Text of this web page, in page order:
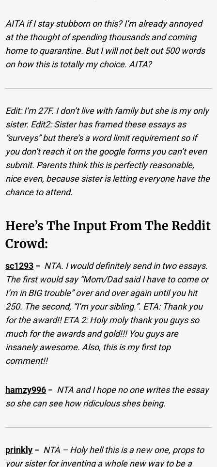
AITA if I stay stubborn on this? I’m already annoyed
at the thought of spending thousands and coming
home to quarantine. But I will not belt out 500 words
on how this is totally my choice. AITA?
Edit: I’m 27F. I don’t live with family but she is my only
sister. Edit2: Sister has framed these essays as
“surveys” but there’s a word limit requirement so if
you don’t reach it on the google forms you can’t even
submit. Parents think this is perfectly reasonable,
nice even, because sister is letting everyone have the
chance to attend.
Here’s The Input From The Reddit
Crowd:
sc1293 − NTA. I would definitely send in two essays.
The first would say “Mom/Dad said I have to come or
I’m in BIG trouble” over and over again until you hit
250. The second, “I’m your sibling.”. ETA: Thank you
for the award!! ETA 2: Holy moly thank you guys so
much for the awards and gold!!! You guys are
insanely awesome. Also, this is my first top
comment!!
hamzy996 − NTA and I hope no one writes the essay
so she can see how ridiculous shes being.
prinkly − NTA – Holy hell this is a new one, props to
your sister for inventing a whole new way to be a